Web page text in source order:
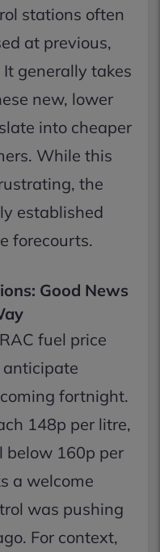
stations often
at previous,
generally takes
new, lower
into cheaper
While this
the
established
forecourts.
Good News
fuel price
anticipate
fortnight.
148p per litre,
below 160p per
a welcome
was pushing
For context,